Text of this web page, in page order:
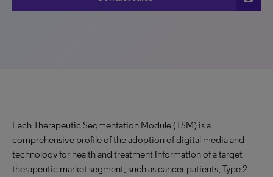
Each Therapeutic Segmentation Module (TSM) is a
comprehensive profile of the adoption of digital media and
technology for health and treatment information of a target
therapeutic market segment, such as cancer patients, Type 2